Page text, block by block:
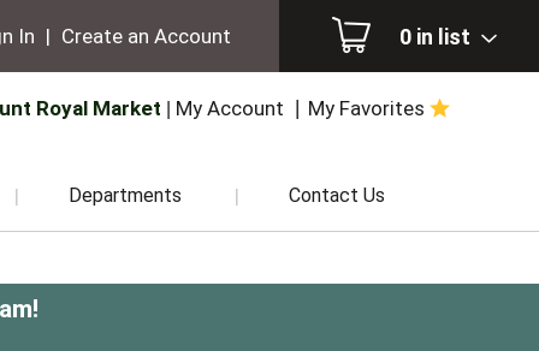
0 in list
In | Create an Account
Royal Market My Account My Favorites
Departments Contact Us
!